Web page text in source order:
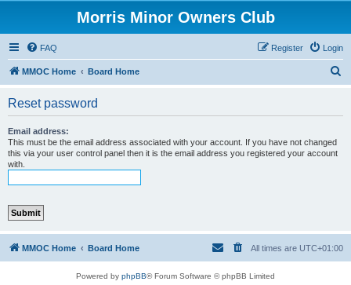
Morris Minor Owners Club
FAQ Login
Register
MMOC Home Board Home
Reset password
Email address:
This must be the email address associated with your account. If you have not changed
this via your user control panel then it is the email address you registered your account
with.
MMOC Home Board Home All times are UTC+01:00
Powered by phpBB® Forum Software © phpBB Limited